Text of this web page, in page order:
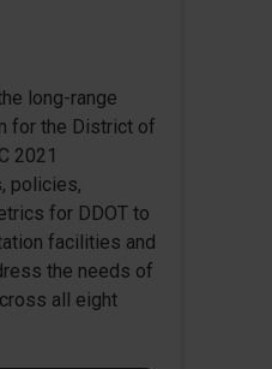
long-range
for the District of
2021
policies,
for DDOT to
facilities and
the needs of
all eight